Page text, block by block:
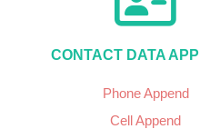
CONTACT DATA
Phone Append
Cell Append